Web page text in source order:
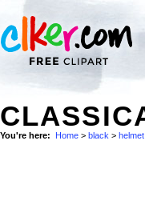
You're here: Home > black > helmet